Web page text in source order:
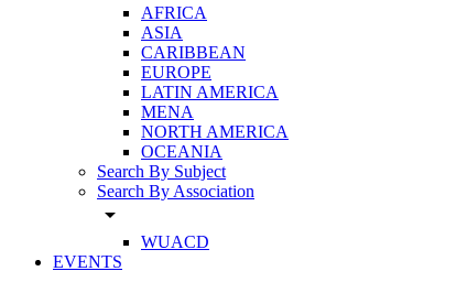
AFRICA
ASIA
CARIBBEAN
EUROPE
LATIN AMERICA
MENA
NORTH AMERICA
OCEANIA
Search By Subject
Search By Association
arrow_drop_down
WUACD
EVENTS